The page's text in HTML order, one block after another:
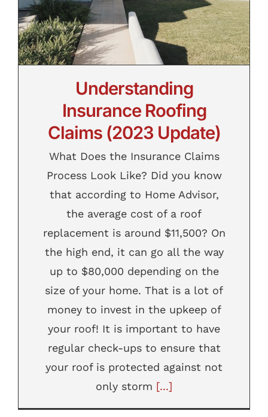
Contact
Understanding
Insurance Roofing
Claims (2023 Update)
What Does the Insurance Claims
Process Look Like? Did you know
that according to Home Advisor,
the average cost of a roof
replacement is around $11,500? On
the high end, it can go all the way
up to $80,000 depending on the
size of your home. That is a lot of
money to invest in the upkeep of
your roof! It is important to have
regular check-ups to ensure that
your roof is protected against not
only storm [...]